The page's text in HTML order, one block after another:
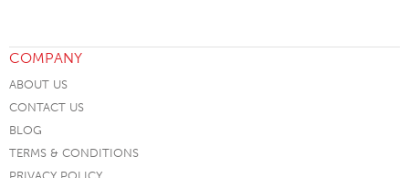
COMPANY
ABOUT US
CONTACT US
BLOG
TERMS & CONDITIONS